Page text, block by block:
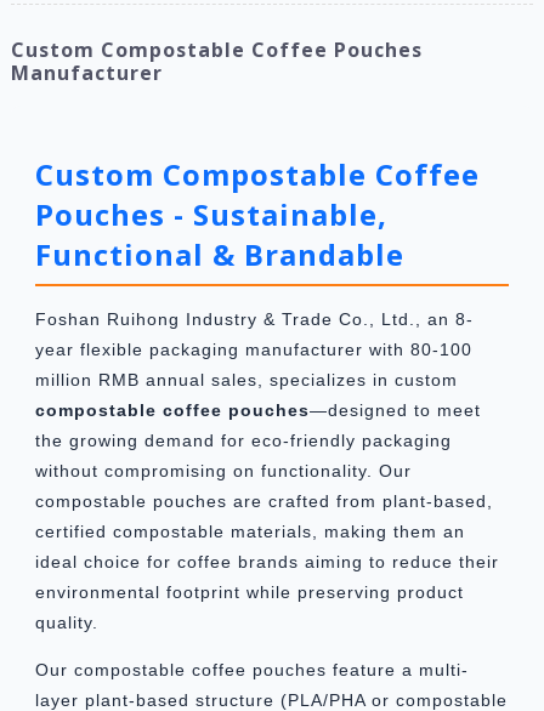
Custom Compostable Coffee Pouches
Manufacturer
Custom Compostable Coffee
Pouches - Sustainable,
Functional & Brandable
Foshan Ruihong Industry & Trade Co., Ltd., an 8-
year flexible packaging manufacturer with 80-100
million RMB annual sales, specializes in custom
compostable coffee pouches—designed to meet
the growing demand for eco-friendly packaging
without compromising on functionality. Our
compostable pouches are crafted from plant-based,
certified compostable materials, making them an
ideal choice for coffee brands aiming to reduce their
environmental footprint while preserving product
quality.
Our compostable coffee pouches feature a multi-
layer plant-based structure (PLA/PHA or compostable